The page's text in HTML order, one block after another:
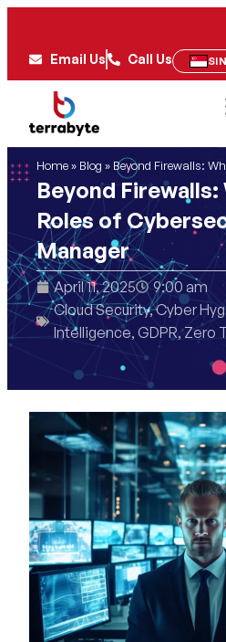
Email Us Call Us
Home» Blog » Beyond Firewalls: What are
Beyond
Roles of
Manager
April 11, 2025
9:00 am
Cloud Security,Cyber
Intelligence, GDPR,Zero